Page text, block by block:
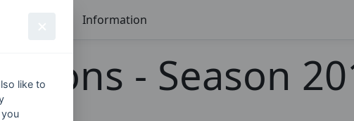
Information
- Season
like to